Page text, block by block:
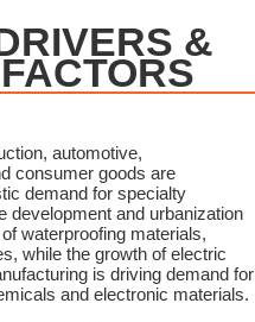
&
automotive,
consumer goods are
demand for specialty
development and urbanization
waterproofing materials,
while the growth of electric
is driving demand for
and electronic materials.